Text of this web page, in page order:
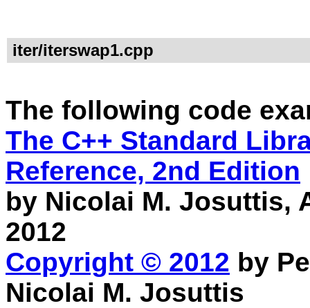
iter/iterswap1.cpp
The following code
The C++ Standard
Reference, 2nd Edition
by Nicolai M. Josuttis,
2012
Copyright © 2012 by
Nicolai M. Josuttis